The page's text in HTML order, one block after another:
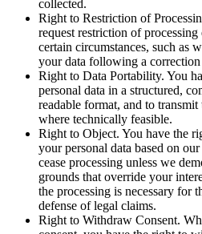
collected.
Right to Restriction of
request restriction of
certain circumstances, such as
your data following a correction
Right to Data Portability. You
personal data in a structured,
readable format, and to
where technically feasible.
Right to Object. You have the
your personal data based on
cease processing unless we
grounds that override your
the processing is necessary for
defense of legal claims.
Right to Withdraw Consent.